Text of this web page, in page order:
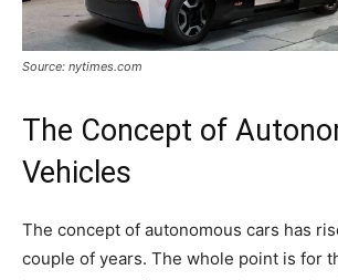
Source: nytimes.com
The Concept of
Vehicles
The concept of autonomous cars has
couple of years. The whole point is for